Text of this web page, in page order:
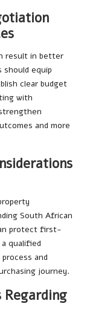
result in better
equip
clear budget
with
and more
South African
protect first-
qualified
and
journey.
Regarding